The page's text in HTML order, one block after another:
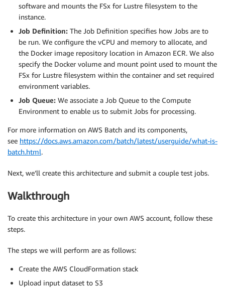
software and mounts the FSx for Lustre filesystem to the
instance.
Job Definition: The Job Definition specifies how Jobs are to
be run. We configure the vCPU and memory to allocate, and
the Docker image repository location in Amazon ECR. We also
specify the Docker volume and mount point used to mount the
FSx for Lustre filesystem within the container and set required
environment variables.
Job Queue: We associate a Job Queue to the Compute
Environment to enable us to submit Jobs for processing.
For more information on AWS Batch and its components,
see https://docs.aws.amazon.com/batch/latest/userguide/what-is-
batch.html.
Next, we’ll create this architecture and submit a couple test jobs.
Walkthrough
To create this architecture in your own AWS account, follow these
steps.
The steps we will perform are as follows:
Create the AWS CloudFormation stack
Upload input dataset to S3